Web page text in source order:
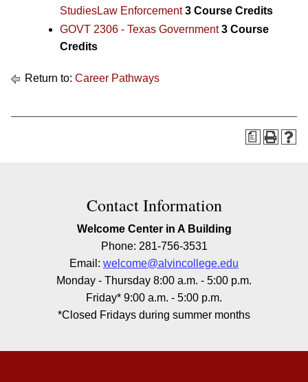
StudiesLaw Enforcement 3 Course Credits
GOVT 2306 - Texas Government 3 Course
Credits
Return to: Career Pathways
a
Contact Information
Welcome Center in A Building
Phone: 281-756-3531
Email: welcome@alvincollege.edu
Monday - Thursday 8:00 a.m. - 5:00 p.m.
Friday* 9:00 a.m. - 5:00 p.m.
*Closed Fridays during summer months